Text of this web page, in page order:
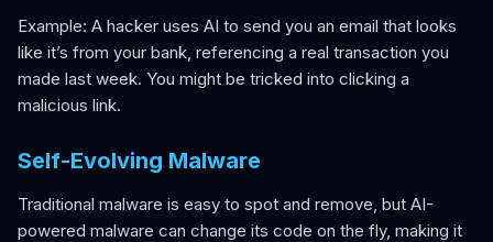
Example: A hacker uses AI to send you an email that looks
like it’s from your bank, referencing a real transaction you
made last week. You might be tricked into clicking a
malicious link.
Self-Evolving Malware
Traditional malware is easy to spot and remove, but AI-
powered malware can change its code on the fly, making it